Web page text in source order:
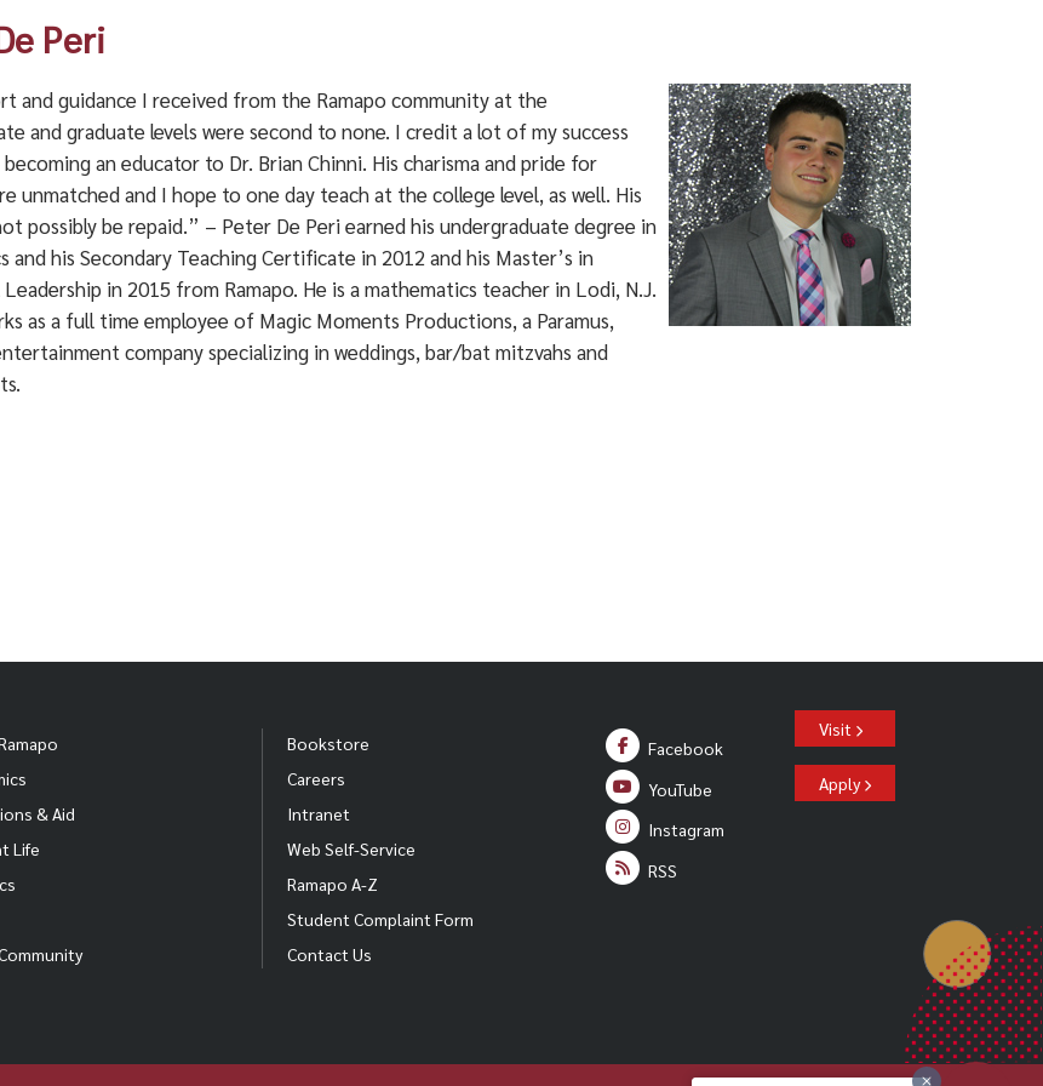
Peri
and guidance I received from the Ramapo community at the
and graduate levels were second to none. I credit a lot of my success
an educator to Dr. Brian Chinni. His charisma and pride for
unmatched and I hope to one day teach at the college level, as well. His
possibly be repaid.” – Peter De Peri earned his undergraduate degree in
and his Secondary Teaching Certificate in 2012 and his Master’s in
in 2015 from Ramapo. He is a mathematics teacher in Lodi, N.J.
as a full time employee of Magic Moments Productions, a Paramus,
company specializing in weddings, bar/bat mitzvahs and
& Aid
Life
Bookstore
Careers
Intranet
Web Self-Service
Ramapo A-Z
Student Complaint Form
Contact Us
Facebook
YouTube
Instagram
RSS
Visit
Apply